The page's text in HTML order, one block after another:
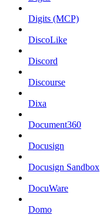
Digits (MCP)
DiscoLike
Discord
Discourse
Dixa
Document360
Docusign
Docusign Sandbox
DocuWare
Domo